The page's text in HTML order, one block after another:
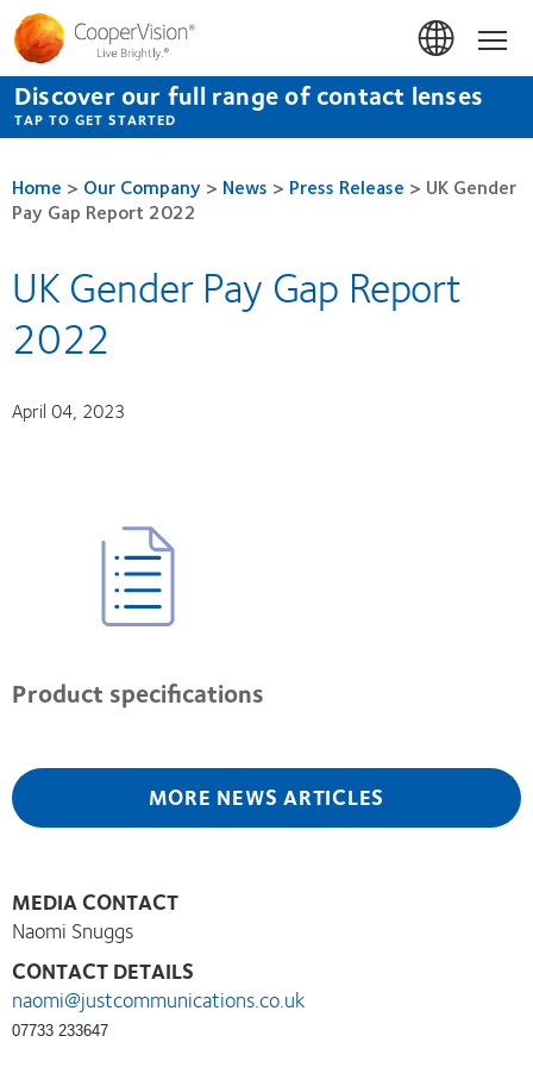
Skip
to
main
content
Discover our full range of contact lenses
TAP TO GET STARTED
Home > Our Company > News > Press Release > UK Gender
Pay Gap Report 2022
UK Gender Pay Gap Report
2022
April 04, 2023
Product specifications
MORE NEWS ARTICLES
MEDIA CONTACT
Naomi Snuggs
CONTACT DETAILS
naomi@justcommunications.co.uk
07733 233647